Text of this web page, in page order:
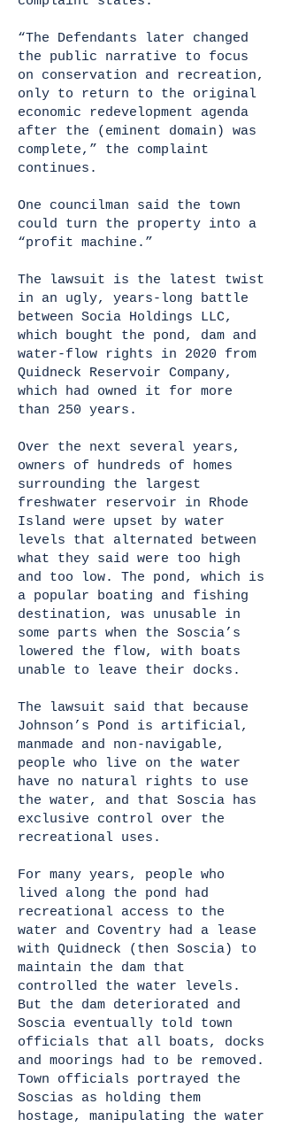
“The Defendants later changed
the public narrative to focus
on conservation and recreation,
only to return to the original
economic redevelopment agenda
after the (eminent domain) was
complete,” the complaint
continues.
One councilman said the town
could turn the property into a
“profit machine.”
The lawsuit is the latest twist
in an ugly, years-long battle
between Socia Holdings LLC,
which bought the pond, dam and
water-flow rights in 2020 from
Quidneck Reservoir Company,
which had owned it for more
than 250 years.
Over the next several years,
owners of hundreds of homes
surrounding the largest
freshwater reservoir in Rhode
Island were upset by water
levels that alternated between
what they said were too high
and too low. The pond, which is
a popular boating and fishing
destination, was unusable in
some parts when the Soscia’s
lowered the flow, with boats
unable to leave their docks.
The lawsuit said that because
Johnson’s Pond is artificial,
manmade and non-navigable,
people who live on the water
have no natural rights to use
the water, and that Soscia has
exclusive control over the
recreational uses.
For many years, people who
lived along the pond had
recreational access to the
water and Coventry had a lease
with Quidneck (then Soscia) to
maintain the dam that
controlled the water levels.
But the dam deteriorated and
Soscia eventually told town
officials that all boats, docks
and moorings had to be removed.
Town officials portrayed the
Soscias as holding them
hostage, manipulating the water